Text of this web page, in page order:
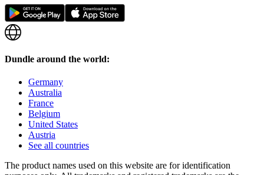
Dundle around the world:
Germany
Australia
France
Belgium
United States
Austria
See all countries
The product names used on this website are for identification